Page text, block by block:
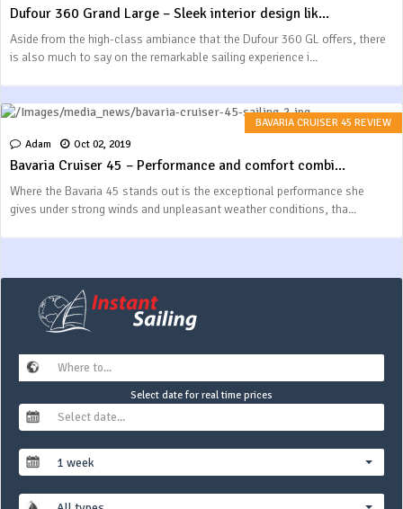
Dufour 360 Grand Large – Sleek interior design lik...
Aside from the high-class ambiance that the Dufour 360 GL offers, there
is also much to say on the remarkable sailing experience i...
BAVARIA CRUISER 45 REVIEW
Adam
Oct 02, 2019
Bavaria Cruiser 45 – Performance and comfort combi...
Where the Bavaria 45 stands out is the exceptional performance she
gives under strong winds and unpleasant weather conditions, tha...
Select date for real time prices
1 week